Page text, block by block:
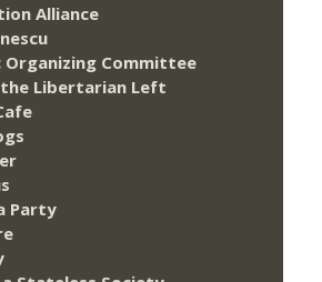
Alliance
Organizing Committee
Libertarian Left
Party